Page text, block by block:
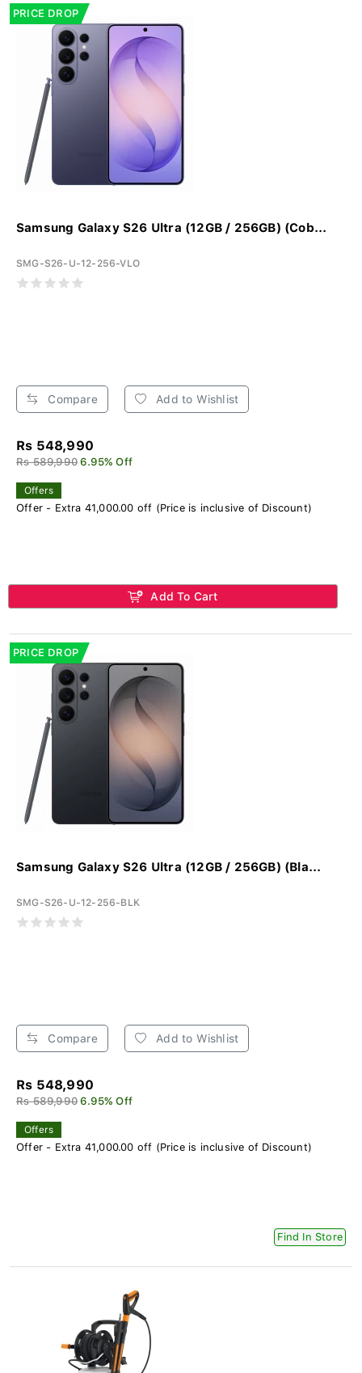
PRICE DROP
Samsung Galaxy S26 Ultra (12GB / 256GB) (Cob...
SMG-S26-U-12-256-VLO
Compare Add to Wishlist
Rs 548,990
Rs 589,990 6.95% Off
Offers
Offer - Extra 41,000.00 off (Price is inclusive of Discount)
Add To Cart
PRICE DROP
Samsung Galaxy S26 Ultra (12GB / 256GB) (Bla...
SMG-S26-U-12-256-BLK
Compare Add to Wishlist
Rs 548,990
Rs 589,990 6.95% Off
Offers
Offer - Extra 41,000.00 off (Price is inclusive of Discount)
Find In Store